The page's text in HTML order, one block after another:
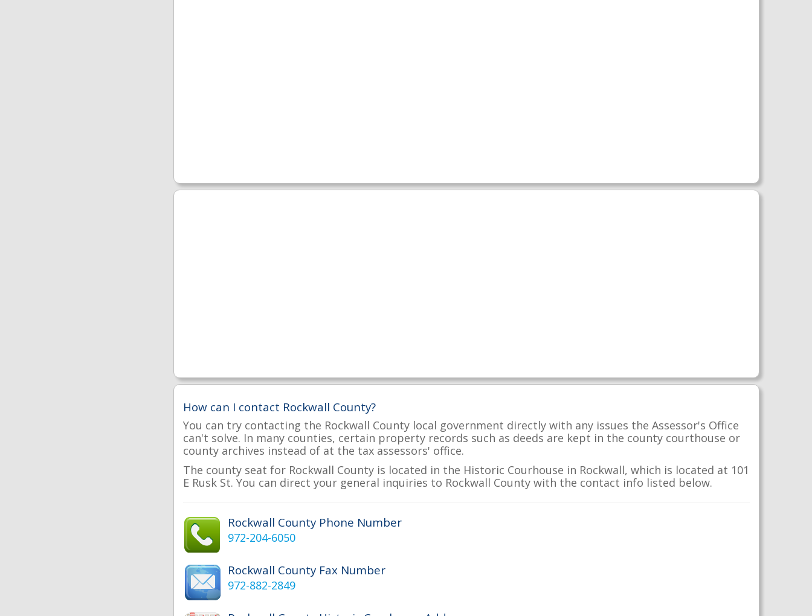
How can I contact Rockwall County?
You can try contacting the Rockwall County local government directly with any issues the Assessor's Office
can't solve. In many counties, certain property records such as deeds are kept in the county courthouse or
county archives instead of at the tax assessors' office.
The county seat for Rockwall County is located in the Historic Courhouse in Rockwall, which is located at 101
E Rusk St. You can direct your general inquiries to Rockwall County with the contact info listed below.
Rockwall County Phone Number
972-204-6050
Rockwall County Fax Number
972-882-2849